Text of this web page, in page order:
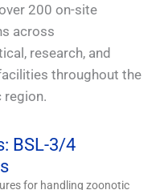
200 on-site
across
research, and
throughout the
region.
BSL-3/4
for handling zoonotic